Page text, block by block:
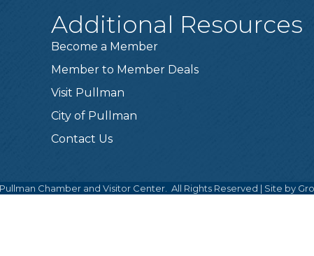
Additional Resources
Become a Member
Member to Member Deals
Visit Pullman
City of Pullman
Contact Us
Pullman Chamber and Visitor Center. All Rights Reserved | Site by